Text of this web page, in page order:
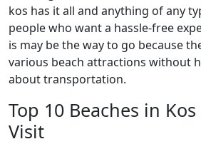
kos has it all and anything of any
people who want a hassle-free
is may be the way to go because
various beach attractions without
about transportation.
Top 10 Beaches in
Visit